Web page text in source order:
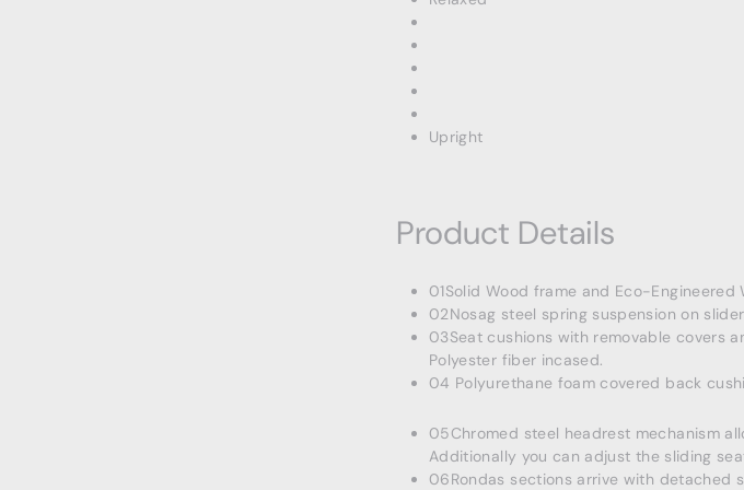
Upright
Product Details
01Solid Wood frame and Eco-Engineered
02Nosag steel spring suspension on
03Seat cushions with removable covers
Polyester fiber incased.
04 Polyurethane foam covered back
05Chromed steel headrest mechanism
Additionally you can adjust the sliding
06Rondas sections arrive with detached